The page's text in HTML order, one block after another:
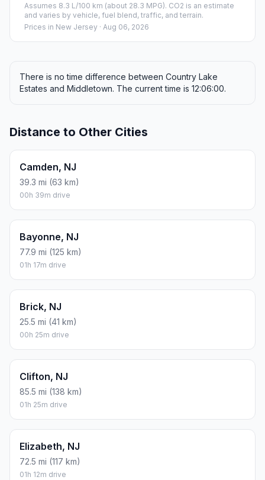
Assumes 8.3 L/100 km (about 28.3 MPG). CO2 is an estimate
and varies by vehicle, fuel blend, traffic, and terrain.
Prices in New Jersey · Aug 06, 2026
There is no time difference between Country Lake
Estates and Middletown. The current time is 12:06:00.
Distance to Other Cities
Camden, NJ
39.3 mi (63 km)
00h 39m drive
Bayonne, NJ
77.9 mi (125 km)
01h 17m drive
Brick, NJ
25.5 mi (41 km)
00h 25m drive
Clifton, NJ
85.5 mi (138 km)
01h 25m drive
Elizabeth, NJ
72.5 mi (117 km)
01h 12m drive